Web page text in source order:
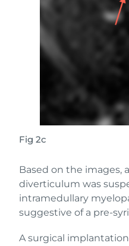
Fig 2c
Based on the images,
diverticulum was
intramedullary
suggestive of a pre-
A surgical